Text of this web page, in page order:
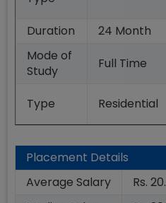
Duration
24 Month
Mode of
Study
Full Time
Type Residential
Placement Details
Average Salary
Rs.